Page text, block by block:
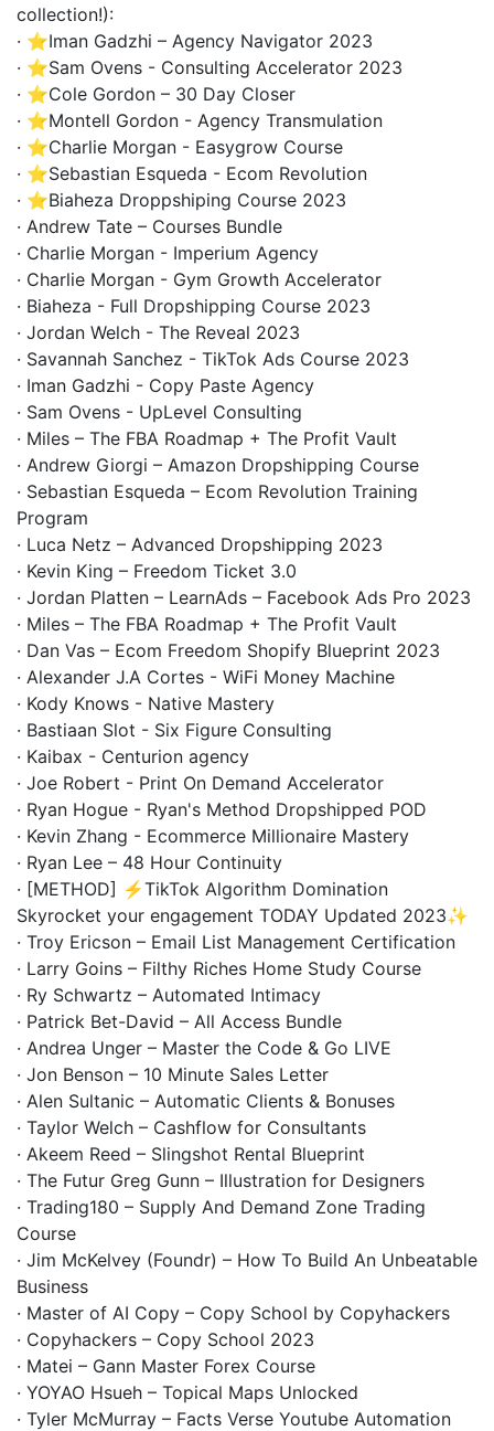
collection!):
· ⭐Iman Gadzhi – Agency Navigator 2023
· ⭐Sam Ovens - Consulting Accelerator 2023
· ⭐Cole Gordon – 30 Day Closer
· ⭐Montell Gordon - Agency Transmulation
· ⭐Charlie Morgan - Easygrow Course
· ⭐Sebastian Esqueda - Ecom Revolution
· ⭐Biaheza Droppshiping Course 2023
· Andrew Tate – Courses Bundle
· Charlie Morgan - Imperium Agency
· Charlie Morgan - Gym Growth Accelerator
· Biaheza - Full Dropshipping Course 2023
· Jordan Welch - The Reveal 2023
· Savannah Sanchez - TikTok Ads Course 2023
· Iman Gadzhi - Copy Paste Agency
· Sam Ovens - UpLevel Consulting
· Miles – The FBA Roadmap + The Profit Vault
· Andrew Giorgi – Amazon Dropshipping Course
· Sebastian Esqueda – Ecom Revolution Training
Program
· Luca Netz – Advanced Dropshipping 2023
· Kevin King – Freedom Ticket 3.0
· Jordan Platten – LearnAds – Facebook Ads Pro 2023
· Miles – The FBA Roadmap + The Profit Vault
· Dan Vas – Ecom Freedom Shopify Blueprint 2023
· Alexander J.A Cortes - WiFi Money Machine
· Kody Knows - Native Mastery
· Bastiaan Slot - Six Figure Consulting
· Kaibax - Centurion agency
· Joe Robert - Print On Demand Accelerator
· Ryan Hogue - Ryan's Method Dropshipped POD
· Kevin Zhang - Ecommerce Millionaire Mastery
· Ryan Lee – 48 Hour Continuity
· [METHOD] ⚡️TikTok Algorithm Domination
Skyrocket your engagement TODAY Updated 2023✨
· Troy Ericson – Email List Management Certification
· Larry Goins – Filthy Riches Home Study Course
· Ry Schwartz – Automated Intimacy
· Patrick Bet-David – All Access Bundle
· Andrea Unger – Master the Code & Go LIVE
· Jon Benson – 10 Minute Sales Letter
· Alen Sultanic – Automatic Clients & Bonuses
· Taylor Welch – Cashflow for Consultants
· Akeem Reed – Slingshot Rental Blueprint
· The Futur Greg Gunn – Illustration for Designers
· Trading180 – Supply And Demand Zone Trading
Course
· Jim McKelvey (Foundr) – How To Build An Unbeatable
Business
· Master of AI Copy – Copy School by Copyhackers
· Copyhackers – Copy School 2023
· Matei – Gann Master Forex Course
· YOYAO Hsueh – Topical Maps Unlocked
· Tyler McMurray – Facts Verse Youtube Automation